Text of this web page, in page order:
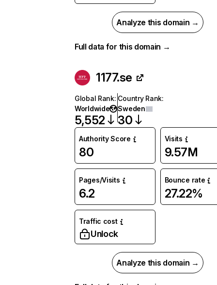
Analyze this domain →
Full data for this domain →
1177.se
Global Rank:
Worldwide
5,552
Country Rank:
Sweden
30
Authority Score
80
Visits
9.57M
Pages/Visits
6.2
Bounce rate
27.22%
Traffic cost
Unlock
Analyze this domain →